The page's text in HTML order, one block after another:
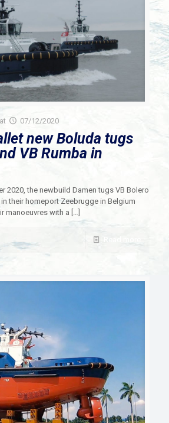
at 07/12/2020
new Boluda tugs
VB Rumba in
2020, the newbuild Damen tugs VB Bolero
in their homeport Zeebrugge in Belgium
manoeuvres with a […]